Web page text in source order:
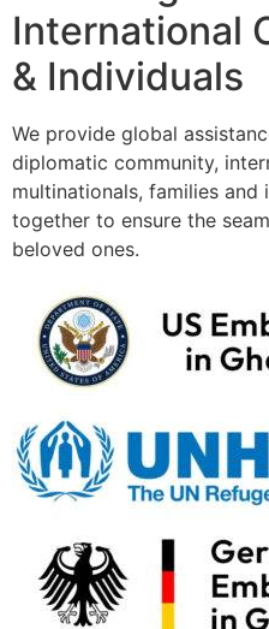
International
& Individuals
We provide global
diplomatic community,
multinationals, families
together to ensure the
beloved ones.